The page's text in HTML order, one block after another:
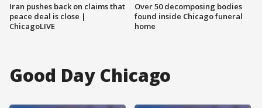
Iran pushes back on claims that
peace deal is close |
ChicagoLIVE
Over 50 decomposing bodies
found inside Chicago funeral
home
Good Day Chicago